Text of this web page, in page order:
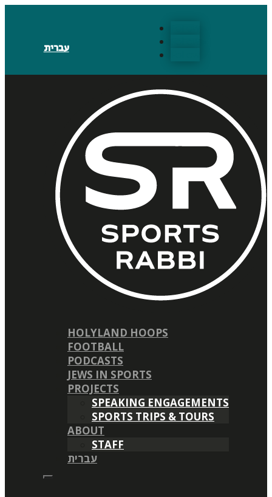
עברית
HOLYLAND HOOPS
FOOTBALL
PODCASTS
JEWS IN SPORTS
PROJECTS
SPEAKING ENGAGEMENTS
SPORTS TRIPS & TOURS
ABOUT
STAFF
עברית